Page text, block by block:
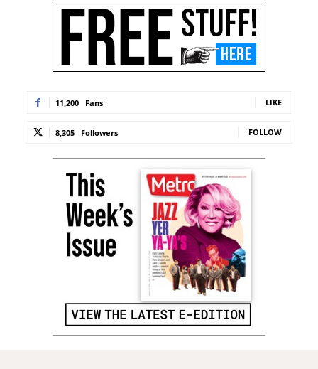
11,200 Fans LIKE
8,305 Followers FOLLOW